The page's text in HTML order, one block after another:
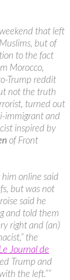
that left
but of
to the fact
Morocco,
Trump reddit
not the truth
turned out
immigrant and
inspired by
of Front
him online said
but was not
said he
and told them
right and (an)
the
Journal de
Trump and
the left.””